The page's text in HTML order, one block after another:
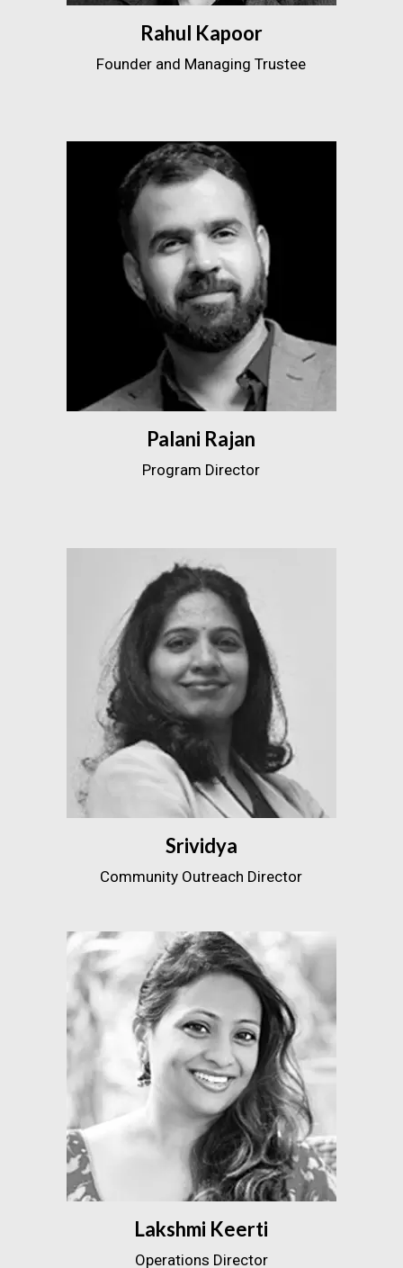
Rahul Kapoor
Founder and Managing Trustee
Palani Rajan
Program Director
Srividya
Community Outreach Director
Lakshmi Keerti
Operations Director